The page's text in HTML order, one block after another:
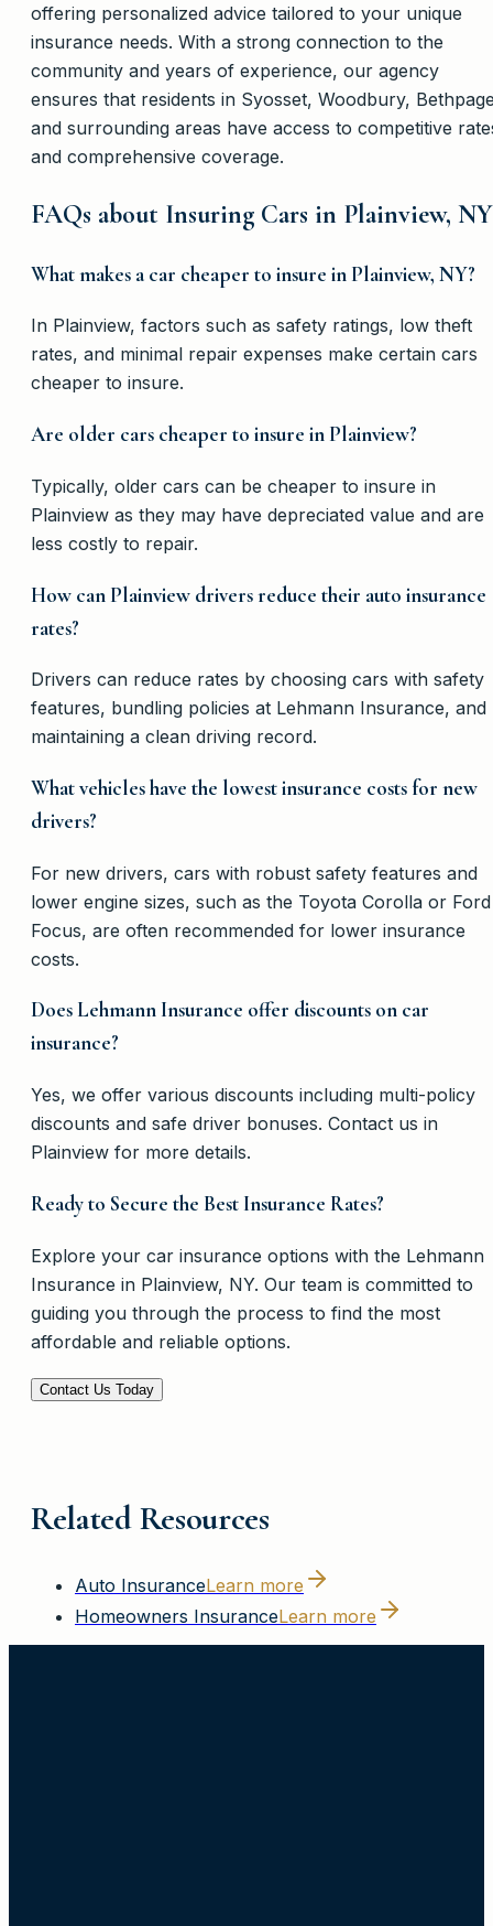
offering personalized advice tailored to your unique
insurance needs. With a strong connection to the
community and years of experience, our agency
ensures that residents in Syosset, Woodbury,
and surrounding areas have access to competitive
and comprehensive coverage.
FAQs about Insuring Cars in Plainview, NY
What makes a car cheaper to insure in Plainview, NY?
In Plainview, factors such as safety ratings, low theft
rates, and minimal repair expenses make certain cars
cheaper to insure.
Are older cars cheaper to insure in Plainview?
Typically, older cars can be cheaper to insure in
Plainview as they may have depreciated value and are
less costly to repair.
How can Plainview drivers reduce their auto insurance
rates?
Drivers can reduce rates by choosing cars with safety
features, bundling policies at Lehmann Insurance, and
maintaining a clean driving record.
What vehicles have the lowest insurance costs for new
drivers?
For new drivers, cars with robust safety features and
lower engine sizes, such as the Toyota Corolla or Ford
Focus, are often recommended for lower insurance
costs.
Does Lehmann Insurance offer discounts on car
insurance?
Yes, we offer various discounts including multi-policy
discounts and safe driver bonuses. Contact us in
Plainview for more details.
Ready to Secure the Best Insurance Rates?
Explore your car insurance options with the Lehmann
Insurance in Plainview, NY. Our team is committed to
guiding you through the process to find the most
affordable and reliable options.
Contact Us Today
Related Resources
Auto InsuranceLearn more
Homeowners InsuranceLearn more